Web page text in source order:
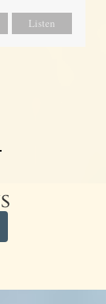
Listen